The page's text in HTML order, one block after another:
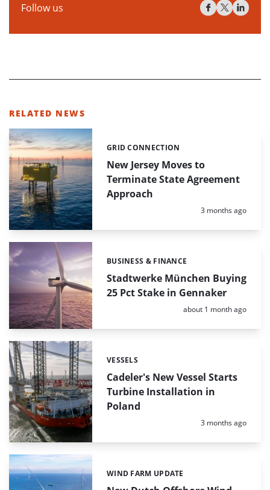
Follow us
RELATED NEWS
New Jersey Moves to
Terminate State Agreement
Approach
Categories:
GRID CONNECTION
Posted:
3 months ago
Stadtwerke München Buying
25 Pct Stake in Gennaker
Categories:
BUSINESS & FINANCE
Posted:
about 1 month ago
Cadeler's New Vessel Starts
Turbine Installation in
Poland
Categories:
VESSELS
Posted:
3 months ago
Categories:
WIND FARM UPDATE